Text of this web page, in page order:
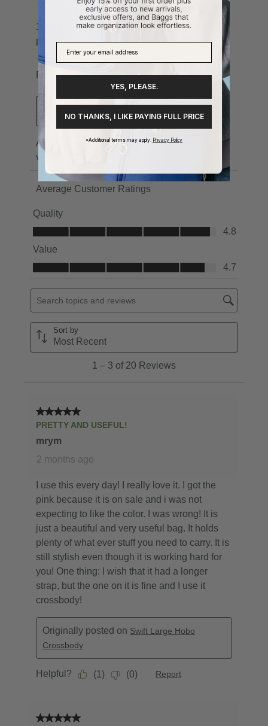
YES, PLEASE.
NO THANKS, I LIKE PAYING FULL PRICE
*Additional terms may apply. Privacy Policy